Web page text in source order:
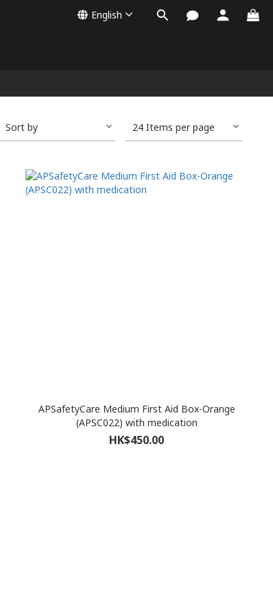
English
Sort by 24 Items per page
APSafetyCare Medium First Aid Box-Orange
(APSC022) with medication
HK$450.00